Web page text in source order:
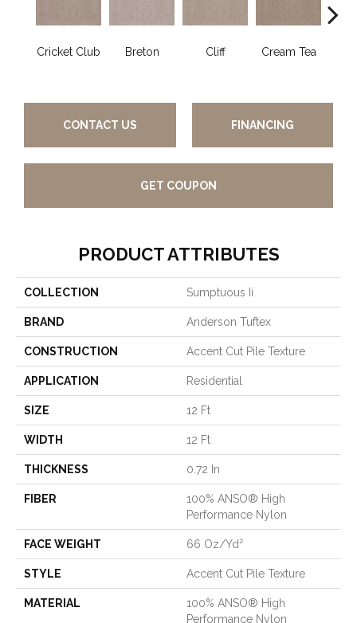
Cricket Club Breton Cliff Cream Tea
CONTACT US FINANCING
GET COUPON
PRODUCT ATTRIBUTES
COLLECTION Sumptuous Ii
BRAND Anderson Tuftex
CONSTRUCTION Accent Cut Pile Texture
APPLICATION Residential
SIZE 12 Ft
WIDTH 12 Ft
THICKNESS 0.72 In
FIBER
100% ANSO® High
Performance Nylon
FACE WEIGHT 66 Oz/yd²
STYLE Accent Cut Pile Texture
MATERIAL
100% ANSO® High
Performance Nylon